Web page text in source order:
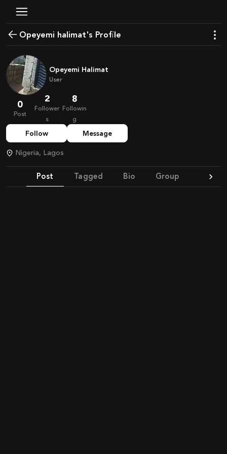
Opeyemi halimat's Profile
Opeyemi Halimat
User
0
Post
2
Follower
s
8
Followin
g
Follow Message
Nigeria, Lagos
Post Tagged Bio Group